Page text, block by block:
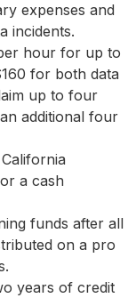
expenses and
incidents.
hour for up to
for both data
up to four
additional four
a cash
funds after all
on a pro
years of credit